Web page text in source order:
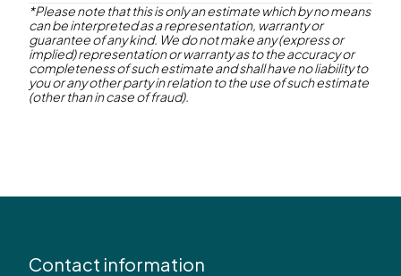
Contact us
*Please note that this is only an estimate which by no means
can be interpreted as a representation, warranty or
guarantee of any kind. We do not make any (express or
implied) representation or warranty as to the accuracy or
completeness of such estimate and shall have no liability to
you or any other party in relation to the use of such estimate
(other than in case of fraud).
Contact information